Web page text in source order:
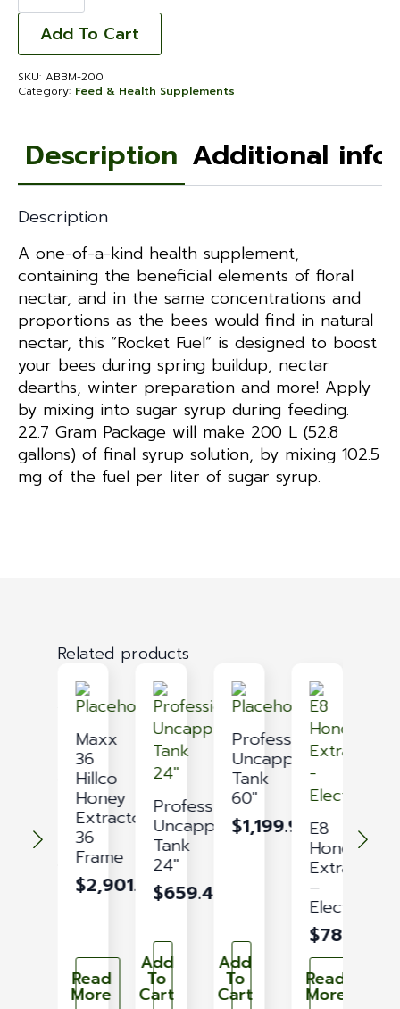
Bio
Metabolic
[Rocket
Fuel]
quantity
Add To Cart
SKU: ABBM-200
Category: Feed & Health Supplements
Description Additional
Description
A one-of-a-kind health supplement,
containing the beneficial elements of floral
nectar, and in the same concentrations and
proportions as the bees would find in natural
nectar, this “Rocket Fuel” is designed to boost
your bees during spring buildup, nectar
dearths, winter preparation and more! Apply
by mixing into sugar syrup during feeding.
22.7 Gram Package will make 200 L (52.8
gallons) of final syrup solution, by mixing 102.5
mg of the fuel per liter of sugar syrup.
Related products
Maxx
36
Hillco
Honey
Extractor
36
Frame
$2,901.03
Read
More
Professional
Uncapping
Tank
24″
$659.43
Add
To
Cart
Professional
Uncapping
Tank
60″
$1,199.91
Add
To
Cart
E8
Honey
Extractor
–
Electric
$789.93
Read
More